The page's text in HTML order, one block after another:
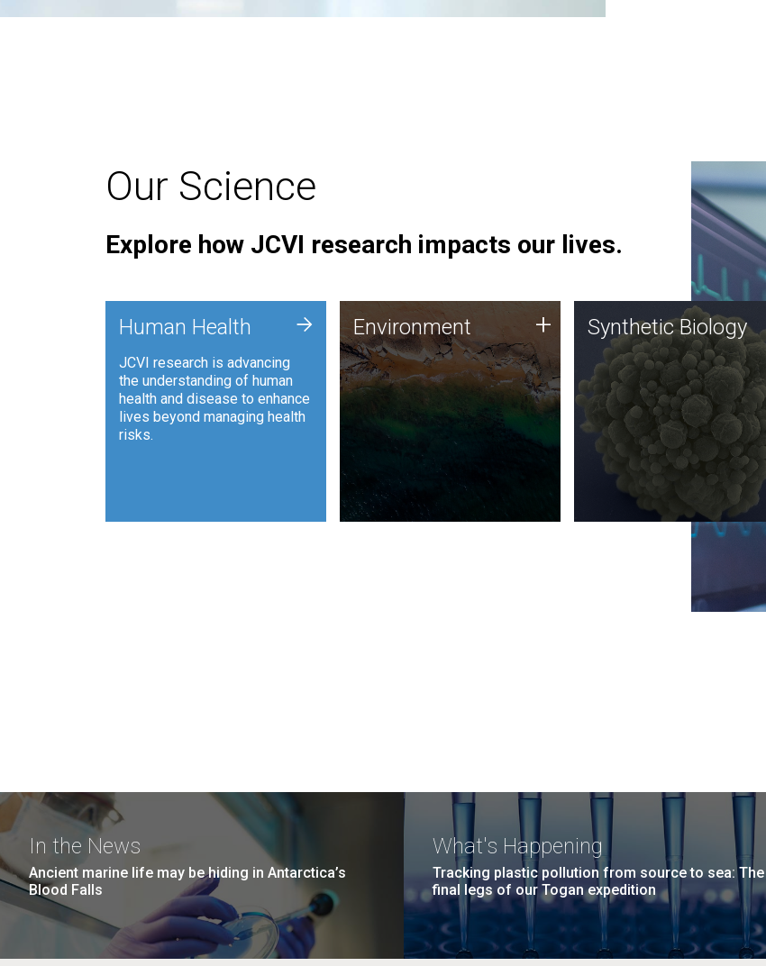
Our Science
Explore how JCVI research impacts our lives.
Human Health
JCVI research is advancing
the understanding of human
health and disease to enhance
lives beyond managing health
risks.
+ Environment
JCVI is using DNA sequencing
and analysis along with
synthetic biology techniques
to harness microbes for uses
such as plastic degradation
and sustainable agriculture.
Environment + Synthetic Biology
Synthetic genomics holds
great promise for the future,
and the JCVI team is at the
forefront of discoveries and
important public dialogue.
Synthetic Biology
In the News
Ancient marine life may be hiding in Antarctica’s
Blood Falls
What's Happening
Tracking plastic pollution from source to sea: The
final legs of our Togan expedition